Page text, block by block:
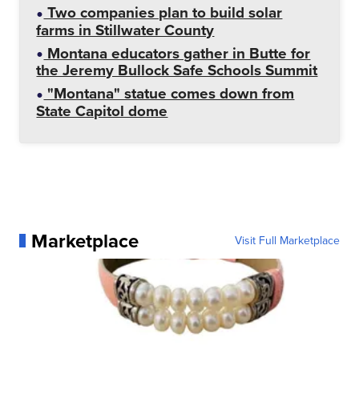
Two companies plan to build solar
farms in Stillwater County
Montana educators gather in Butte for
the Jeremy Bullock Safe Schools Summit
"Montana" statue comes down from
State Capitol dome
Marketplace Visit Full Marketplace